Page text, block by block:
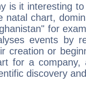
is it interesting
natal chart,
for
events by
creation or
for a company,
discovery